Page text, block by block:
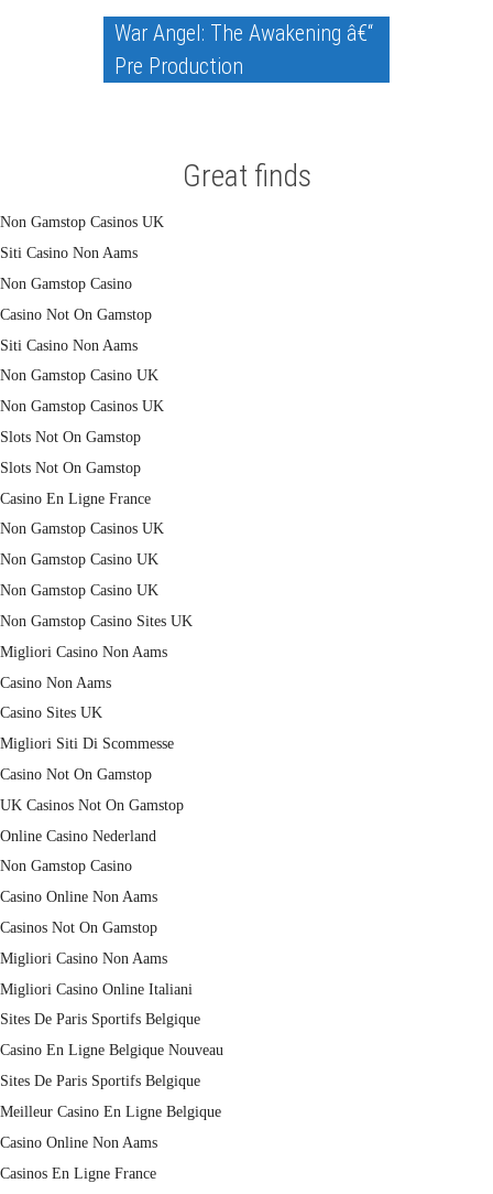
War Angel: The Awakening â€“
Pre Production
Great finds
Non Gamstop Casinos UK
Siti Casino Non Aams
Non Gamstop Casino
Casino Not On Gamstop
Siti Casino Non Aams
Non Gamstop Casino UK
Non Gamstop Casinos UK
Slots Not On Gamstop
Slots Not On Gamstop
Casino En Ligne France
Non Gamstop Casinos UK
Non Gamstop Casino UK
Non Gamstop Casino UK
Non Gamstop Casino Sites UK
Migliori Casino Non Aams
Casino Non Aams
Casino Sites UK
Migliori Siti Di Scommesse
Casino Not On Gamstop
UK Casinos Not On Gamstop
Online Casino Nederland
Non Gamstop Casino
Casino Online Non Aams
Casinos Not On Gamstop
Migliori Casino Non Aams
Migliori Casino Online Italiani
Sites De Paris Sportifs Belgique
Casino En Ligne Belgique Nouveau
Sites De Paris Sportifs Belgique
Meilleur Casino En Ligne Belgique
Casino Online Non Aams
Casinos En Ligne France